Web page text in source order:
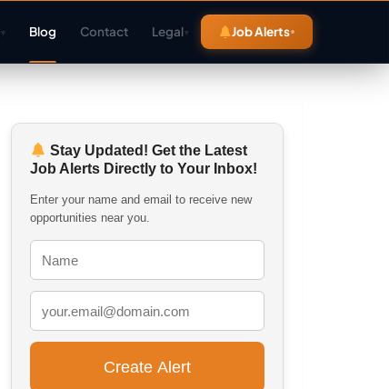
▾ Blog Contact Legal▾ Job Alerts
Stay Updated! Get the Latest
Job Alerts Directly to Your Inbox!
Enter your name and email to receive new
opportunities near you.